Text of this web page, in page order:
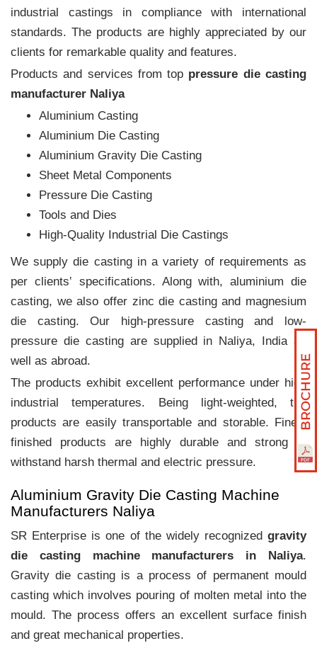
industrial castings in compliance with international
standards. The products are highly appreciated by our
clients for remarkable quality and features.
Products and services from top pressure die casting
manufacturer Naliya
Aluminium Casting
Aluminium Die Casting
Aluminium Gravity Die Casting
Sheet Metal Components
Pressure Die Casting
Tools and Dies
High-Quality Industrial Die Castings
We supply die casting in a variety of requirements as
per clients‛ specifications. Along with, aluminium die
casting, we also offer zinc die casting and magnesium
die casting. Our high-pressure casting and low-
pressure die casting are supplied in Naliya, India as
well as abroad.
The products exhibit excellent performance under high
industrial temperatures. Being light-weighted, the
products are easily transportable and storable. Finely
finished products are highly durable and strong to
withstand harsh thermal and electric pressure.
Aluminium Gravity Die Casting Machine
Manufacturers Naliya
SR Enterprise is one of the widely recognized gravity
die casting machine manufacturers in Naliya.
Gravity die casting is a process of permanent mould
casting which involves pouring of molten metal into the
mould. The process offers an excellent surface finish
and great mechanical properties.